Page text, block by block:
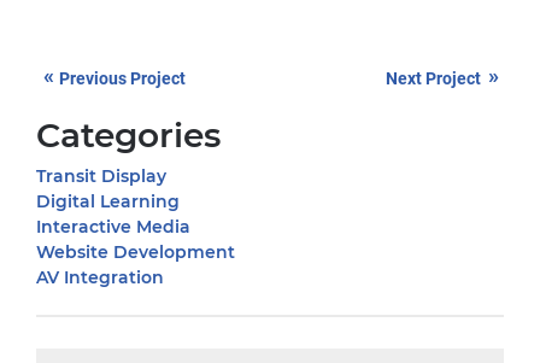
« Previous Project »
Next Project
Categories
Transit Display
Digital Learning
Interactive Media
Website Development
AV Integration